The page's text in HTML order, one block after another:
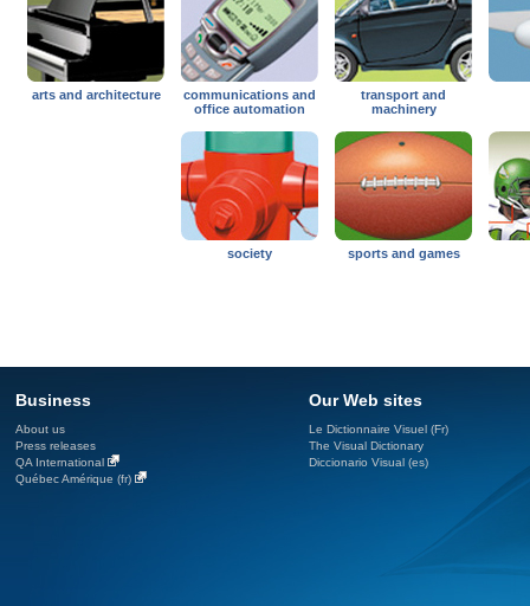
arts and architecture
communications and
office automation
transport and
machinery
society sports and games
Business
About us
Press releases
QA International
Québec Amérique (fr)
Our Web sites
Le Dictionnaire Visuel (Fr)
The Visual Dictionary
Diccionario Visual (es)